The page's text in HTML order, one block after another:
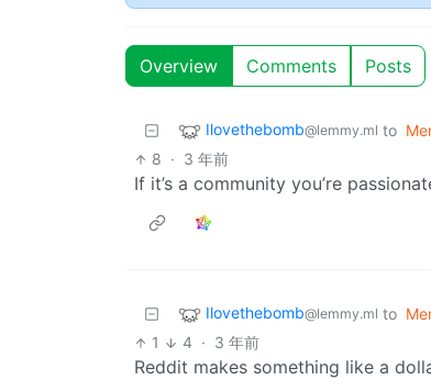
Overview Comments Posts
Ilovethebomb@lemmy.ml to
8 · 3 年前
If it’s a community you’re
Ilovethebomb@lemmy.ml to
1
4 · 3 年前
Reddit makes something like a